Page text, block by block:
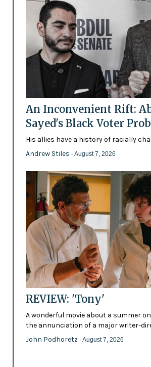
An Inconvenient Rift:
Sayed's Black Voter
His allies have a history of racially
Andrew Stiles - August 7, 2026
REVIEW: 'Tony'
A wonderful movie about a summer on
the annunciation of a major writer-
John Podhoretz - August 7, 2026